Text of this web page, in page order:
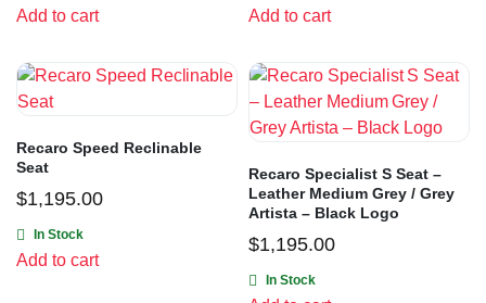
Add to cart Add to cart
Recaro Speed Reclinable
Seat
$1,195.00
In Stock
Add to cart
Recaro Specialist S Seat –
Leather Medium Grey / Grey
Artista – Black Logo
$1,195.00
In Stock